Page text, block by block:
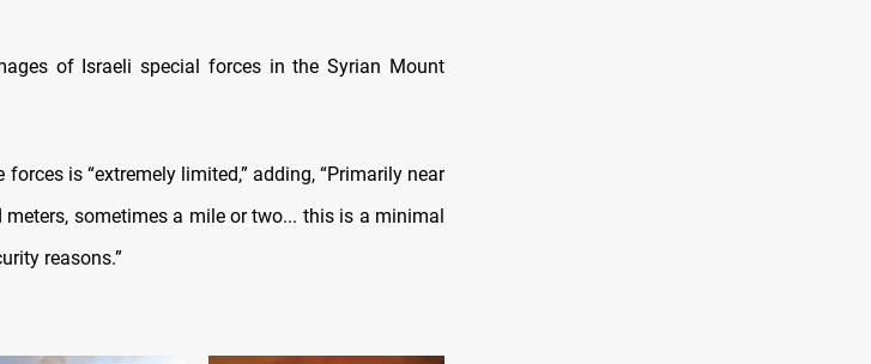
of Israeli special forces in the Syrian Mount
is “extremely limited,” adding, “Primarily near
sometimes a mile or two... this is a minimal
reasons.”